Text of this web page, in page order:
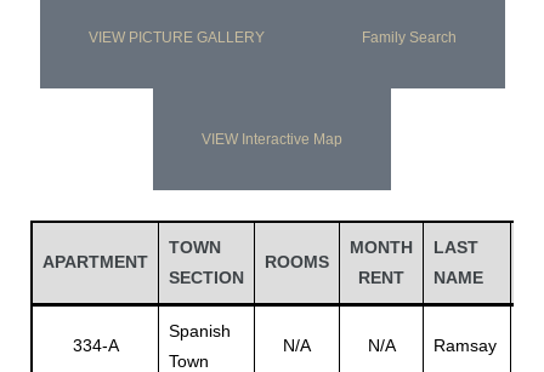
VIEW PICTURE GALLERY Family Search
VIEW Interactive Map
APARTMENT
TOWN
SECTION
ROOMS
MONTH
RENT
LAST
NAME
334-A
Spanish
Town
N/A N/A Ramsay